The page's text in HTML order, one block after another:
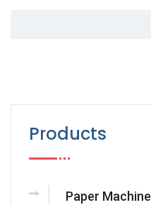
Products
Paper Machine